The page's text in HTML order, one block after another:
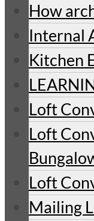
How
Internal
Kitchen
Loft
Loft
Loft
Mailing